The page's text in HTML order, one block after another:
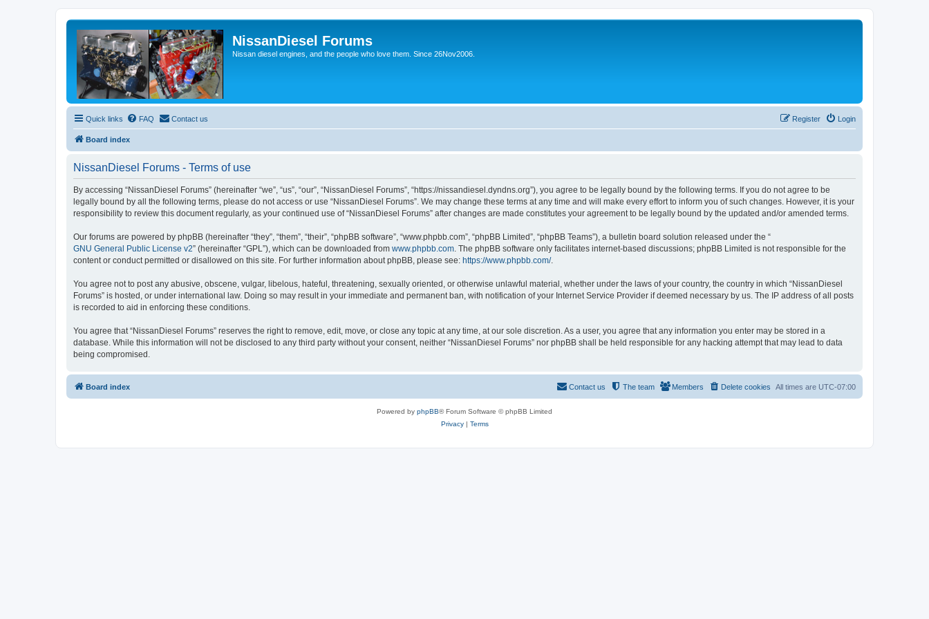
NissanDiesel Forums
Nissan diesel engines, and the people who love them. Since 26Nov2006.
Quick links FAQ Contact us Login
Register
Board index
NissanDiesel Forums - Terms of use
By accessing “NissanDiesel Forums” (hereinafter “we”, “us”, “our”, “NissanDiesel Forums”, “https://nissandiesel.dyndns.org”), you agree to be legally bound by the following terms. If you do not agree to be
legally bound by all the following terms, please do not access or use “NissanDiesel Forums”. We may change these terms at any time and will make every effort to inform you of such changes. However, it is your
responsibility to review this document regularly, as your continued use of “NissanDiesel Forums” after changes are made constitutes your agreement to be legally bound by the updated and/or amended terms.
Our forums are powered by phpBB (hereinafter “they”, “them”, “their”, “phpBB software”, “www.phpbb.com”, “phpBB Limited”, “phpBB Teams”), a bulletin board solution released under the “
GNU General Public License v2” (hereinafter “GPL”), which can be downloaded from www.phpbb.com. The phpBB software only facilitates internet-based discussions; phpBB Limited is not responsible for the
content or conduct permitted or disallowed on this site. For further information about phpBB, please see: https://www.phpbb.com/.
You agree not to post any abusive, obscene, vulgar, libelous, hateful, threatening, sexually oriented, or otherwise unlawful material, whether under the laws of your country, the country in which “NissanDiesel
Forums” is hosted, or under international law. Doing so may result in your immediate and permanent ban, with notification of your Internet Service Provider if deemed necessary by us. The IP address of all posts
is recorded to aid in enforcing these conditions.
You agree that “NissanDiesel Forums” reserves the right to remove, edit, move, or close any topic at any time, at our sole discretion. As a user, you agree that any information you enter may be stored in a
database. While this information will not be disclosed to any third party without your consent, neither “NissanDiesel Forums” nor phpBB shall be held responsible for any hacking attempt that may lead to data
being compromised.
Board index All times are UTC-07:00
Delete cookies
Members
The team
Contact us
Powered by phpBB® Forum Software © phpBB Limited
Privacy| Terms